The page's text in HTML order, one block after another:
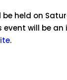
held on
event will be
.